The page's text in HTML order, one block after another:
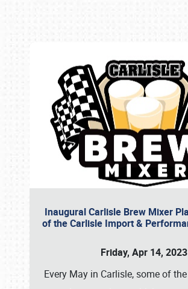
Inaugural Carlisle Brew Mixer
of the Carlisle Import &
Friday, Apr 14, 2023
Every May in Carlisle, some of
Book online or call (800)